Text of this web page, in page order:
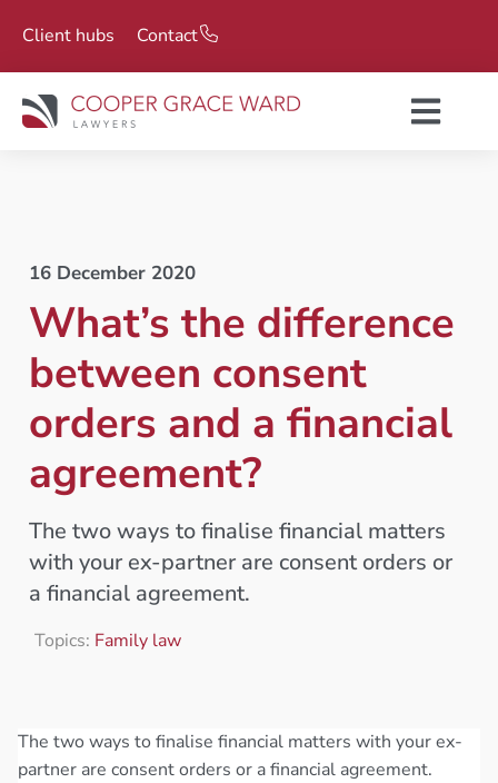
Client hubs Contact
16 December 2020
What’s the difference
between consent
orders and a financial
agreement?
The two ways to finalise financial matters
with your ex-partner are consent orders or
a financial agreement.
Topics: Family law
The two ways to finalise financial matters with your ex-
partner are consent orders or a financial agreement.